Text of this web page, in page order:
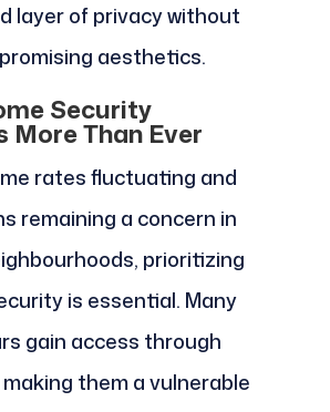
layer of privacy without
aesthetics.
Security
More Than Ever
rates fluctuating and
remaining a concern in
prioritizing
is essential. Many
gain access through
them a vulnerable